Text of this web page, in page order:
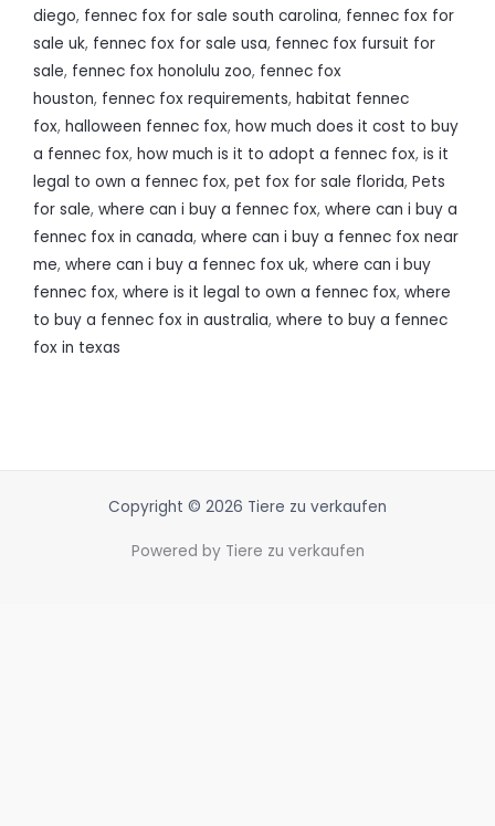
diego, fennec fox for sale south carolina, fennec fox for
sale uk, fennec fox for sale usa, fennec fox fursuit for
sale, fennec fox honolulu zoo, fennec fox
houston, fennec fox requirements, habitat fennec
fox, halloween fennec fox, how much does it cost to buy
a fennec fox, how much is it to adopt a fennec fox, is it
legal to own a fennec fox, pet fox for sale florida, Pets
for sale, where can i buy a fennec fox, where can i buy a
fennec fox in canada, where can i buy a fennec fox near
me, where can i buy a fennec fox uk, where can i buy
fennec fox, where is it legal to own a fennec fox, where
to buy a fennec fox in australia, where to buy a fennec
fox in texas
Copyright © 2026 Tiere zu verkaufen
Powered by Tiere zu verkaufen